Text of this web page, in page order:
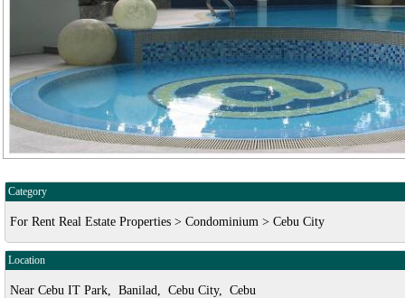
Category
For Rent Real Estate Properties > Condominium > Cebu City
Location
Near Cebu IT Park, Banilad, Cebu City, Cebu